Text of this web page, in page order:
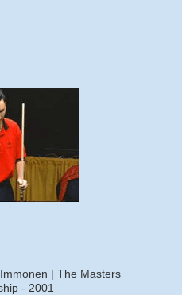
| The Masters
- 2001